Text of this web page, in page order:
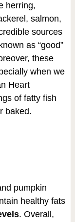
herring,
salmon,
sources
as “good”
these
when we
Heart
of fatty fish
baked.
pumpkin
healthy fats
. Overall,